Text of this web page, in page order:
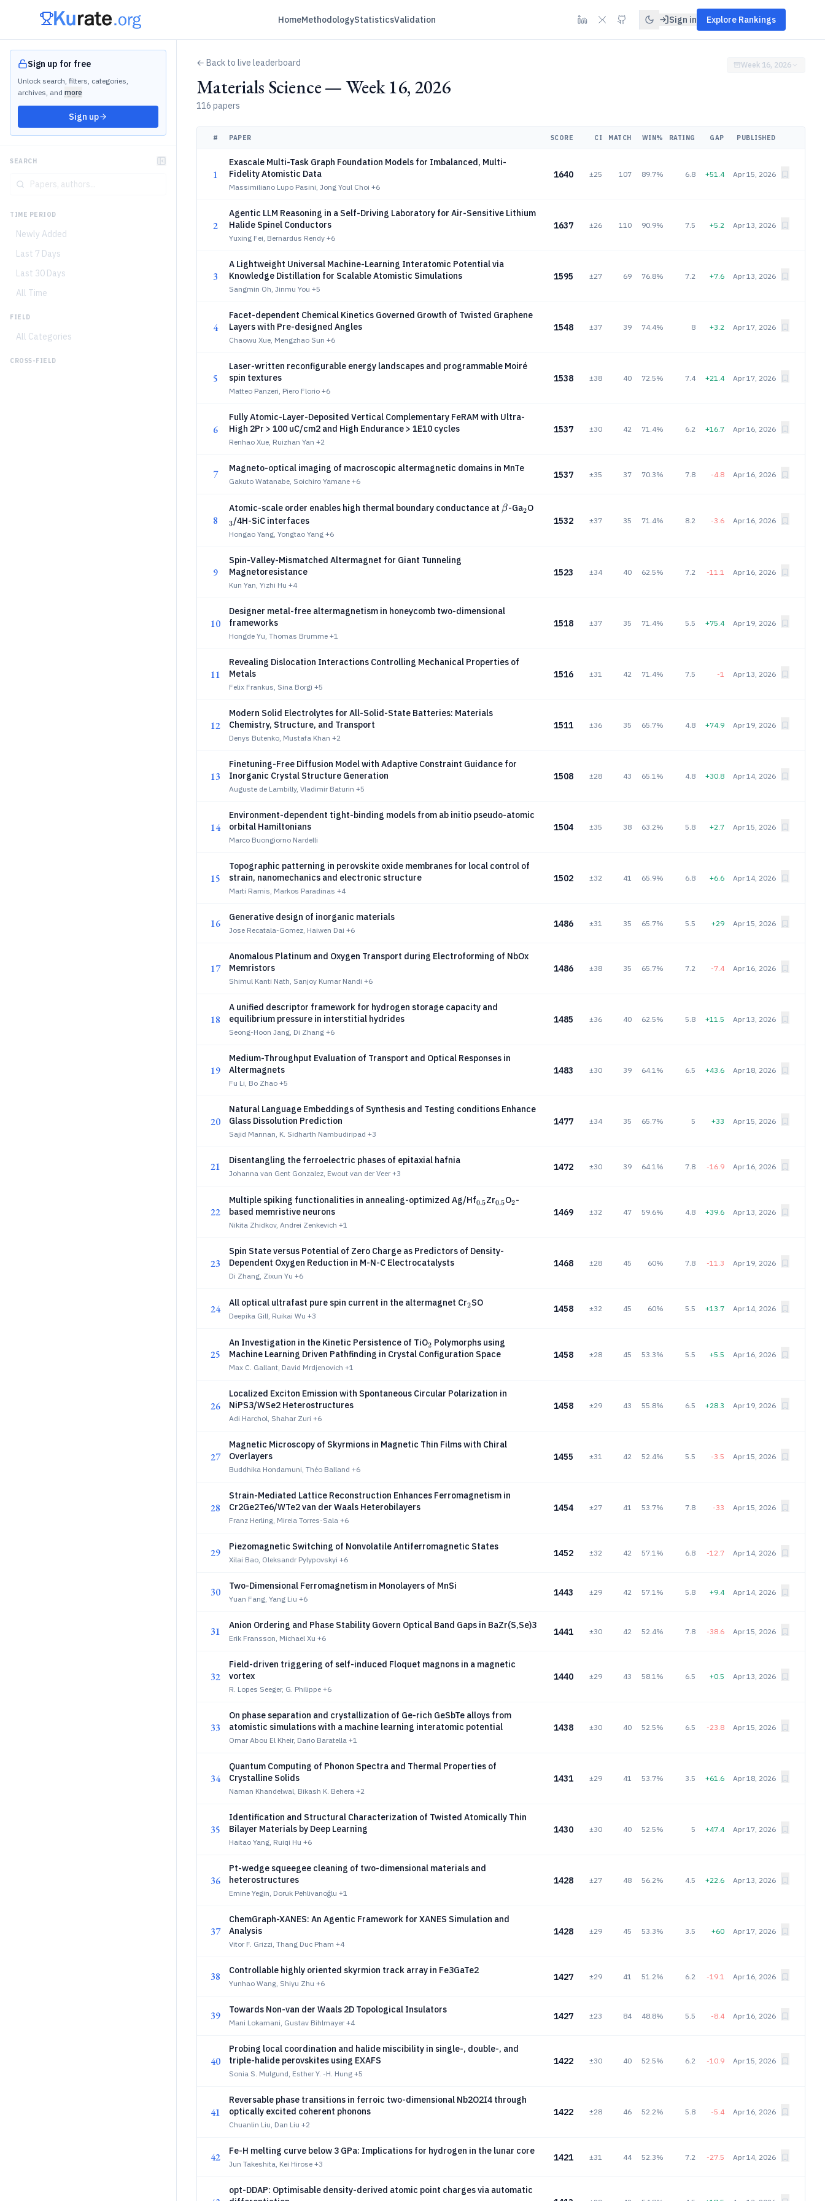
HomeMethodologyStatisticsValidation Sign in Explore Rankings
Sign up for free
Unlock search, filters, categories,
archives, and more
Sign up
SEARCH
TIME PERIOD
Newly Added
Last 7 Days
Last 30 Days
All Time
FIELD
All Categories
CROSS-FIELD
← Back to live leaderboard
Materials Science — Week 16, 2026
116 papers
Week 16, 2026
# PAPER SCORE CI MATCH WIN% RATING GAP PUBLISHED
1
Exascale Multi-Task Graph Foundation Models for Imbalanced, Multi-
Fidelity Atomistic Data
Massimiliano Lupo Pasini, Jong Youl Choi +6
1640 ±25 107 89.7% 6.8 +51.4 Apr 15, 2026
2
Agentic LLM Reasoning in a Self-Driving Laboratory for Air-Sensitive Lithium
Halide Spinel Conductors
Yuxing Fei, Bernardus Rendy +6
1637 ±26 110 90.9% 7.5 +5.2 Apr 13, 2026
3
A Lightweight Universal Machine-Learning Interatomic Potential via
Knowledge Distillation for Scalable Atomistic Simulations
Sangmin Oh, Jinmu You +5
1595 ±27 69 76.8% 7.2 +7.6 Apr 13, 2026
4
Facet-dependent Chemical Kinetics Governed Growth of Twisted Graphene
Layers with Pre-designed Angles
Chaowu Xue, Mengzhao Sun +6
1548 ±37 39 74.4% 8 +3.2 Apr 17, 2026
5
Laser-written reconfigurable energy landscapes and programmable Moiré
spin textures
Matteo Panzeri, Piero Florio +6
1538 ±38 40 72.5% 7.4 +21.4 Apr 17, 2026
6
Fully Atomic-Layer-Deposited Vertical Complementary FeRAM with Ultra-
High 2Pr > 100 uC/cm2 and High Endurance > 1E10 cycles
Renhao Xue, Ruizhan Yan +2
1537 ±30 42 71.4% 6.2 +16.7 Apr 16, 2026
7 Magneto-optical imaging of macroscopic altermagnetic domains in MnTe
Gakuto Watanabe, Soichiro Yamane +6
1537 ±35 37 70.3% 7.8 -4.8 Apr 16, 2026
8
Atomic-scale order enables high thermal boundary conductance at β
β-Ga_2
2O_3
3/4H-SiC interfaces
Hongao Yang, Yongtao Yang +6
1532 ±37 35 71.4% 8.2 -3.6 Apr 16, 2026
9
Spin-Valley-Mismatched Altermagnet for Giant Tunneling
Magnetoresistance
Kun Yan, Yizhi Hu +4
1523 ±34 40 62.5% 7.2 -11.1 Apr 16, 2026
10
Designer metal-free altermagnetism in honeycomb two-dimensional
frameworks
Hongde Yu, Thomas Brumme +1
1518 ±37 35 71.4% 5.5 +75.4 Apr 19, 2026
11
Revealing Dislocation Interactions Controlling Mechanical Properties of
Metals
Felix Frankus, Sina Borgi +5
1516 ±31 42 71.4% 7.5 -1 Apr 13, 2026
12
Modern Solid Electrolytes for All-Solid-State Batteries: Materials
Chemistry, Structure, and Transport
Denys Butenko, Mustafa Khan +2
1511 ±36 35 65.7% 4.8 +74.9 Apr 19, 2026
13
Finetuning-Free Diffusion Model with Adaptive Constraint Guidance for
Inorganic Crystal Structure Generation
Auguste de Lambilly, Vladimir Baturin +5
1508 ±28 43 65.1% 4.8 +30.8 Apr 14, 2026
14
Environment-dependent tight-binding models from ab initio pseudo-atomic
orbital Hamiltonians
Marco Buongiorno Nardelli
1504 ±35 38 63.2% 5.8 +2.7 Apr 15, 2026
15
Topographic patterning in perovskite oxide membranes for local control of
strain, nanomechanics and electronic structure
Marti Ramis, Markos Paradinas +4
1502 ±32 41 65.9% 6.8 +6.6 Apr 14, 2026
16 Generative design of inorganic materials
Jose Recatala-Gomez, Haiwen Dai +6
1486 ±31 35 65.7% 5.5 +29 Apr 15, 2026
17
Anomalous Platinum and Oxygen Transport during Electroforming of NbOx
Memristors
Shimul Kanti Nath, Sanjoy Kumar Nandi +6
1486 ±38 35 65.7% 7.2 -7.4 Apr 16, 2026
18
A unified descriptor framework for hydrogen storage capacity and
equilibrium pressure in interstitial hydrides
Seong-Hoon Jang, Di Zhang +6
1485 ±36 40 62.5% 5.8 +11.5 Apr 13, 2026
19
Medium-Throughput Evaluation of Transport and Optical Responses in
Altermagnets
Fu Li, Bo Zhao +5
1483 ±30 39 64.1% 6.5 +43.6 Apr 18, 2026
20
Natural Language Embeddings of Synthesis and Testing conditions Enhance
Glass Dissolution Prediction
Sajid Mannan, K. Sidharth Nambudiripad +3
1477 ±34 35 65.7% 5 +33 Apr 15, 2026
21 Disentangling the ferroelectric phases of epitaxial hafnia
Johanna van Gent Gonzalez, Ewout van der Veer +3
1472 ±30 39 64.1% 7.8 -16.9 Apr 16, 2026
22
Multiple spiking functionalities in annealing-optimized Ag/Hf_{0.5}
0.5Zr_{0.5}
0.5O_2
2-
based memristive neurons
Nikita Zhidkov, Andrei Zenkevich +1
1469 ±32 47 59.6% 4.8 +39.6 Apr 13, 2026
23
Spin State versus Potential of Zero Charge as Predictors of Density-
Dependent Oxygen Reduction in M-N-C Electrocatalysts
Di Zhang, Zixun Yu +6
1468 ±28 45 60% 7.8 -11.3 Apr 19, 2026
24 All optical ultrafast pure spin current in the altermagnet Cr_2
2SO
Deepika Gill, Ruikai Wu +3
1458 ±32 45 60% 5.5 +13.7 Apr 14, 2026
25
An Investigation in the Kinetic Persistence of TiO_2
2 Polymorphs using
Machine Learning Driven Pathfinding in Crystal Configuration Space
Max C. Gallant, David Mrdjenovich +1
1458 ±28 45 53.3% 5.5 +5.5 Apr 16, 2026
26
Localized Exciton Emission with Spontaneous Circular Polarization in
NiPS3/WSe2 Heterostructures
Adi Harchol, Shahar Zuri +6
1458 ±29 43 55.8% 6.5 +28.3 Apr 19, 2026
27
Magnetic Microscopy of Skyrmions in Magnetic Thin Films with Chiral
Overlayers
Buddhika Hondamuni, Théo Balland +6
1455 ±31 42 52.4% 5.5 -3.5 Apr 15, 2026
28
Strain-Mediated Lattice Reconstruction Enhances Ferromagnetism in
Cr2Ge2Te6/WTe2 van der Waals Heterobilayers
Franz Herling, Mireia Torres-Sala +6
1454 ±27 41 53.7% 7.8 -33 Apr 15, 2026
29 Piezomagnetic Switching of Nonvolatile Antiferromagnetic States
Xilai Bao, Oleksandr Pylypovskyi +6
1452 ±32 42 57.1% 6.8 -12.7 Apr 14, 2026
30 Two-Dimensional Ferromagnetism in Monolayers of MnSi
Yuan Fang, Yang Liu +6
1443 ±29 42 57.1% 5.8 +9.4 Apr 14, 2026
31 Anion Ordering and Phase Stability Govern Optical Band Gaps in BaZr(S,Se)3
Erik Fransson, Michael Xu +6
1441 ±30 42 52.4% 7.8 -38.6 Apr 15, 2026
32
Field-driven triggering of self-induced Floquet magnons in a magnetic
vortex
R. Lopes Seeger, G. Philippe +6
1440 ±29 43 58.1% 6.5 +0.5 Apr 13, 2026
33
On phase separation and crystallization of Ge-rich GeSbTe alloys from
atomistic simulations with a machine learning interatomic potential
Omar Abou El Kheir, Dario Baratella +1
1438 ±30 40 52.5% 6.5 -23.8 Apr 15, 2026
34
Quantum Computing of Phonon Spectra and Thermal Properties of
Crystalline Solids
Naman Khandelwal, Bikash K. Behera +2
1431 ±29 41 53.7% 3.5 +61.6 Apr 18, 2026
35
Identification and Structural Characterization of Twisted Atomically Thin
Bilayer Materials by Deep Learning
Haitao Yang, Ruiqi Hu +6
1430 ±30 40 52.5% 5 +47.4 Apr 17, 2026
36
Pt-wedge squeegee cleaning of two-dimensional materials and
heterostructures
Emine Yegin, Doruk Pehlivanoğlu +1
1428 ±27 48 56.2% 4.5 +22.6 Apr 13, 2026
37
ChemGraph-XANES: An Agentic Framework for XANES Simulation and
Analysis
Vitor F. Grizzi, Thang Duc Pham +4
1428 ±29 45 53.3% 3.5 +60 Apr 17, 2026
38 Controllable highly oriented skyrmion track array in Fe3GaTe2
Yunhao Wang, Shiyu Zhu +6
1427 ±29 41 51.2% 6.2 -19.1 Apr 16, 2026
39 Towards Non-van der Waals 2D Topological Insulators
Mani Lokamani, Gustav Bihlmayer +4
1427 ±23 84 48.8% 5.5 -8.4 Apr 16, 2026
40
Probing local coordination and halide miscibility in single-, double-, and
triple-halide perovskites using EXAFS
Sonia S. Mulgund, Esther Y. -H. Hung +5
1422 ±30 40 52.5% 6.2 -10.9 Apr 15, 2026
41
Reversable phase transitions in ferroic two-dimensional Nb2O2I4 through
optically excited coherent phonons
Chuanlin Liu, Dan Liu +2
1422 ±28 46 52.2% 5.8 -5.4 Apr 16, 2026
42 Fe-H melting curve below 3 GPa: Implications for hydrogen in the lunar core
Jun Takeshita, Kei Hirose +3
1421 ±31 44 52.3% 7.2 -27.5 Apr 14, 2026
opt-DDAP: Optimisable density-derived atomic point charges via automatic